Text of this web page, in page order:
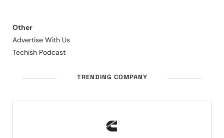
Other
Advertise With Us
Techish Podcast
TRENDING COMPANY